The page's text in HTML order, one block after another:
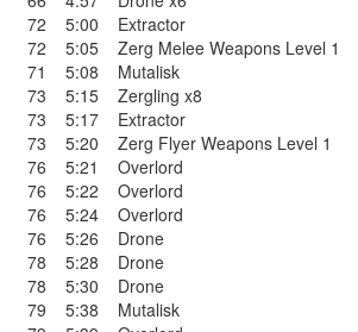
72
5:00
Extractor
72
5:05
Zerg Melee Weapons Level 1
71
5:08
Mutalisk
73
5:15
Zergling x8
73
5:17
Extractor
73
5:20
Zerg Flyer Weapons Level 1
76
5:21
Overlord
76
5:22
Overlord
76
5:24
Overlord
76
5:26
Drone
78
5:28
Drone
78
5:30
Drone
79
5:38
Mutalisk